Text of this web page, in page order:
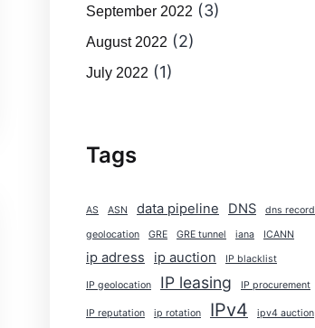
September 2022 (3)
August 2022 (2)
July 2022 (1)
Tags
AS ASN data pipeline DNS dns record
geolocation GRE GRE tunnel iana ICANN
ip adress ip auction IP blacklist
IP geolocation IP leasing IP procurement
IP reputation ip rotation IPv4 ipv4 auction